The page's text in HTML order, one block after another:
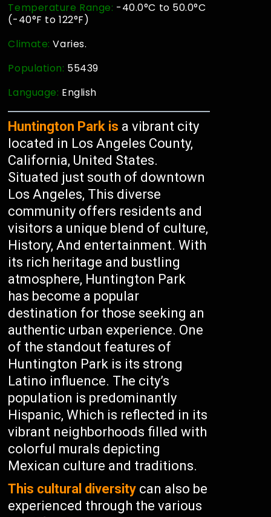
Temperature Range: -40.0°C to 50.0°C
(-40°F to 122°F)
Climate:Varies.
Population: 55439
Language: English
Huntington Park is a vibrant city
located in Los Angeles County,
California, United States.
Situated just south of downtown
Los Angeles, This diverse
community offers residents and
visitors a unique blend of culture,
History, And entertainment. With
its rich heritage and bustling
atmosphere, Huntington Park
has become a popular
destination for those seeking an
authentic urban experience. One
of the standout features of
Huntington Park is its strong
Latino influence. The city’s
population is predominantly
Hispanic, Which is reflected in its
vibrant neighborhoods filled with
colorful murals depicting
Mexican culture and traditions.
This cultural diversity can also be
experienced through the various